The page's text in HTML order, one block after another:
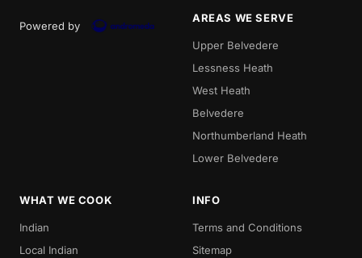
Powered by
AREAS WE SERVE
Upper Belvedere
Lessness Heath
West Heath
Belvedere
Northumberland Heath
Lower Belvedere
WHAT WE COOK
Indian
Local Indian
INFO
Terms and Conditions
Sitemap